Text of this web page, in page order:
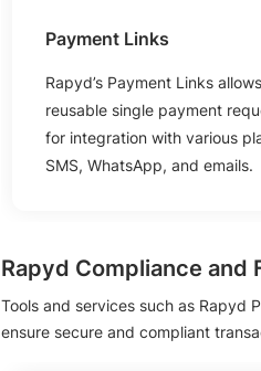
Payment Links
Rapyd’s Payment Links
reusable single payment
for integration with various
SMS, WhatsApp, and emails.
Rapyd Compliance and
Tools and services such as Rapyd
ensure secure and compliant